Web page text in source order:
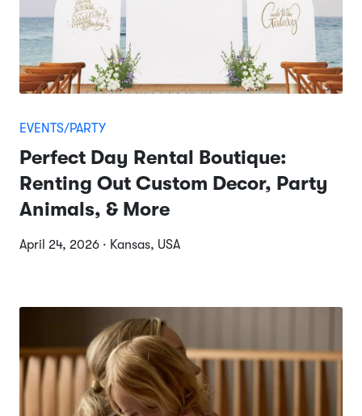
EVENTS/PARTY
Perfect Day Rental Boutique:
Renting Out Custom Decor, Party
Animals, & More
April 24, 2026 · Kansas, USA